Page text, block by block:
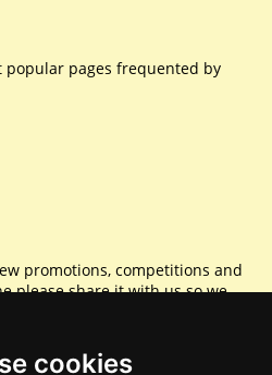
cookies
popular pages frequented by
promotions, competitions and
please share it with us so we
Sharing is caring.